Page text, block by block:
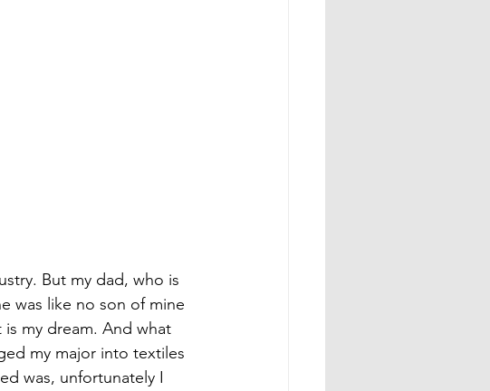
But my dad, who is
was like no son of mine
my dream. And what
my major into textiles
was, unfortunately I